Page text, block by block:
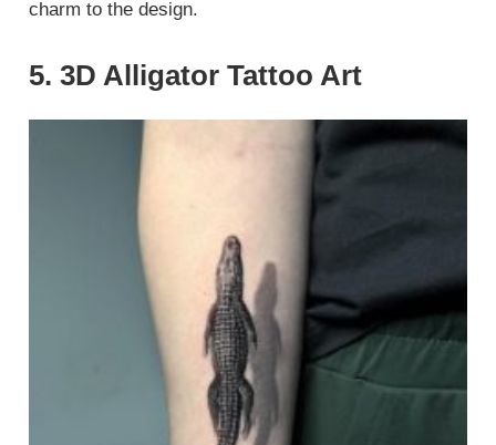
charm to the design.
5. 3D Alligator Tattoo Art